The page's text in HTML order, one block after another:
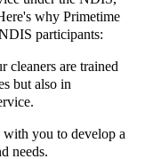
why Primetime
participants:
cleaners are trained
but also in
you to develop a
needs.